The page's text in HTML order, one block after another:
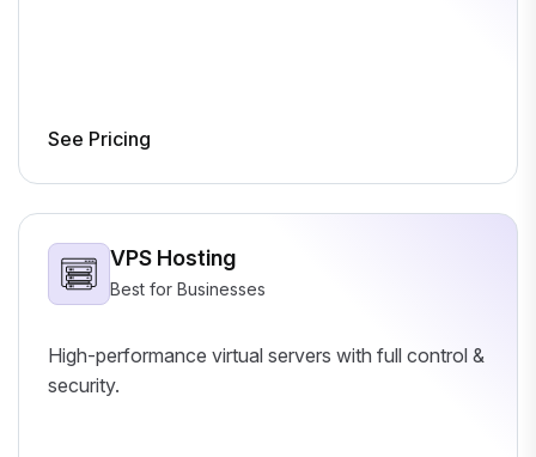
See Pricing
VPS Hosting
Best for Businesses
High-performance virtual servers with full control &
security.